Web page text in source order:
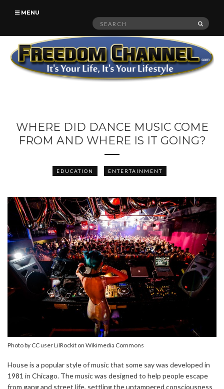
MENU
Search
WHERE DID DANCE MUSIC COME
FROM AND WHERE IS IT GOING?
EDUCATION ENTERTAINMENT
Photo by CC user LilRockit on Wikimedia Commons
House is a popular style of music that some say was developed in
1981 in Chicago. The music was designed to help people escape
from gang and street life, settling the untampered consciousness